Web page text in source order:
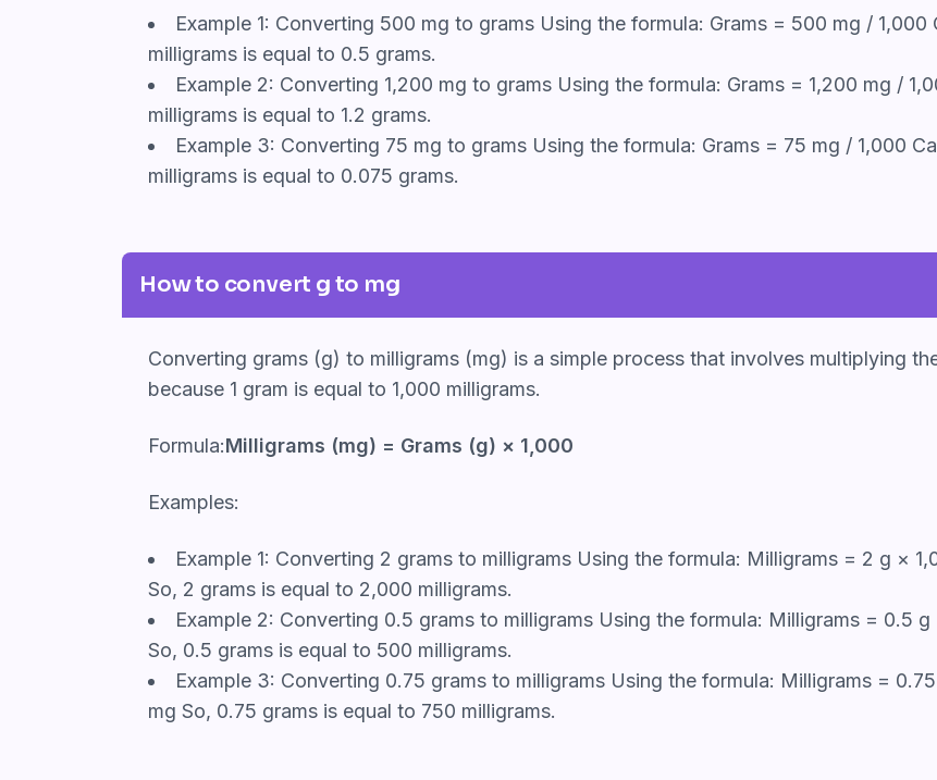
Example 1: Converting 500 mg to grams Using the formula: Grams = 500 mg /
milligrams is equal to 0.5 grams.
Example 2: Converting 1,200 mg to grams Using the formula: Grams = 1,200 mg /
milligrams is equal to 1.2 grams.
Example 3: Converting 75 mg to grams Using the formula: Grams = 75 mg / 1,000
milligrams is equal to 0.075 grams.
How to convert g to mg
Converting grams (g) to milligrams (mg) is a simple process that involves multiplying
because 1 gram is equal to 1,000 milligrams.
Formula:Milligrams (mg) = Grams (g) × 1,000
Examples:
Example 1: Converting 2 grams to milligrams Using the formula: Milligrams = 2 g ×
So, 2 grams is equal to 2,000 milligrams.
Example 2: Converting 0.5 grams to milligrams Using the formula: Milligrams = 0.5
So, 0.5 grams is equal to 500 milligrams.
Example 3: Converting 0.75 grams to milligrams Using the formula: Milligrams =
mg So, 0.75 grams is equal to 750 milligrams.